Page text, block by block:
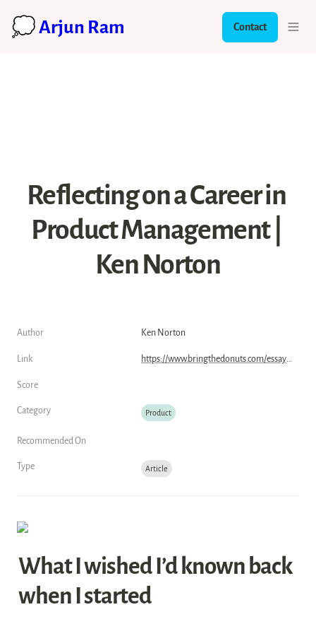
💭 Arjun Ram Contact
Reflecting on a Career in
Product Management |
Ken Norton
Author Ken Norton
Link https://www.bringthedonuts.com/essays/reflecting-on-a-career-in-product/
Score
Category Product
Recommended On
Type Article
What I wished I’d known back
when I started